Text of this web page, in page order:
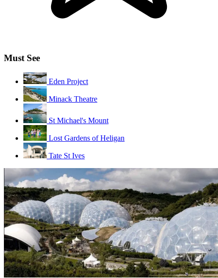
Must See
Eden Project
Minack Theatre
St Michael's Mount
Lost Gardens of Heligan
Tate St Ives